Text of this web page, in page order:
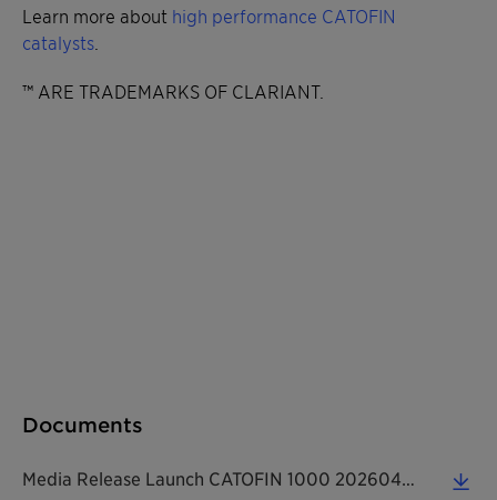
Learn more about high performance CATOFIN
catalysts
™ ARE TRADEMARKS OF CLARIANT.
Documents